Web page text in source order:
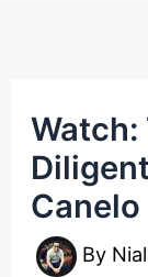
Watch:
Canelo
By